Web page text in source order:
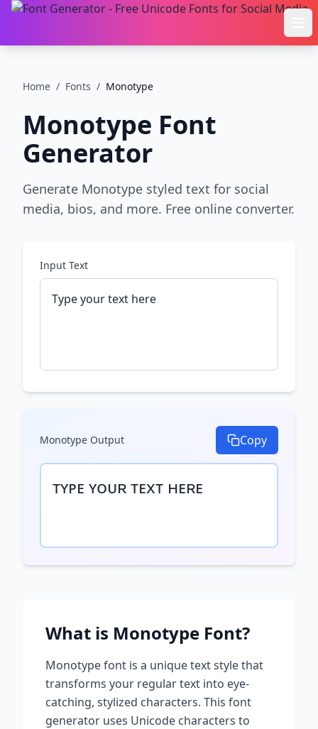
Home / Fonts / Monotype
Monotype Font
Generator
Generate Monotype styled text for social
media, bios, and more. Free online converter.
Input Text
Monotype Output Copy
ᴛʏᴘᴇ ʏᴏᴜʀ ᴛᴇxᴛ ʜᴇʀᴇ
What is Monotype Font?
Monotypefont is a unique text style that
transforms your regular text into eye-
catching, stylized characters. This font
generator uses Unicode characters to